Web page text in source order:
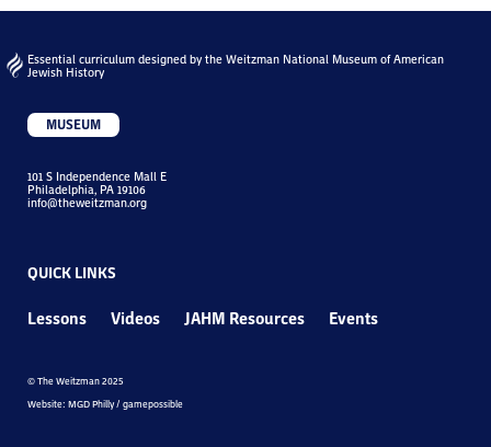
Essential curriculum designed by the Weitzman National Museum of American
Jewish History
MUSEUM
101 S Independence Mall E
Philadelphia, PA 19106
info@theweitzman.org
QUICK LINKS
Lessons Videos JAHM Resources Events
© The Weitzman 2025
Website: MGD Philly / gamepossible